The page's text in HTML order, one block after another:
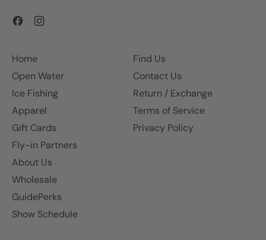
Facebook
Home
Open Water
Ice Fishing
Apparel
Gift Cards
Fly-in Partners
About Us
Wholesale
GuidePerks
Show Schedule
Find Us
Contact Us
Return / Exchange
Terms of Service
Privacy Policy